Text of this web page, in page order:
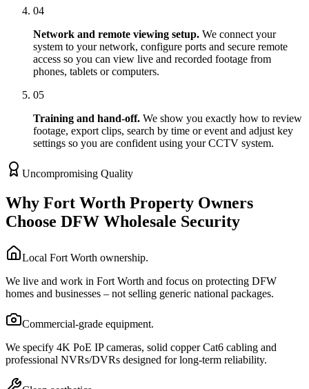
04
Network and remote viewing setup. We connect your
system to your network, configure ports and secure remote
access so you can view live and recorded footage from
phones, tablets or computers.
05
Training and hand-off. We show you exactly how to review
footage, export clips, search by time or event and adjust key
settings so you are confident using your CCTV system.
Uncompromising Quality
Why Fort Worth Property Owners
Choose DFW Wholesale Security
Local Fort Worth ownership.
We live and work in Fort Worth and focus on protecting DFW
homes and businesses – not selling generic national packages.
Commercial-grade equipment.
We specify 4K PoE IP cameras, solid copper Cat6 cabling and
professional NVRs/DVRs designed for long-term reliability.